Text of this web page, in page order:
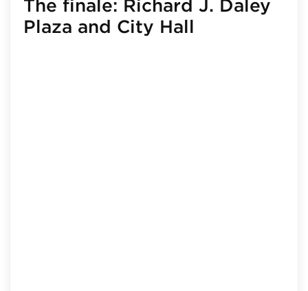
The finale: Richard J. Daley
Plaza and City Hall